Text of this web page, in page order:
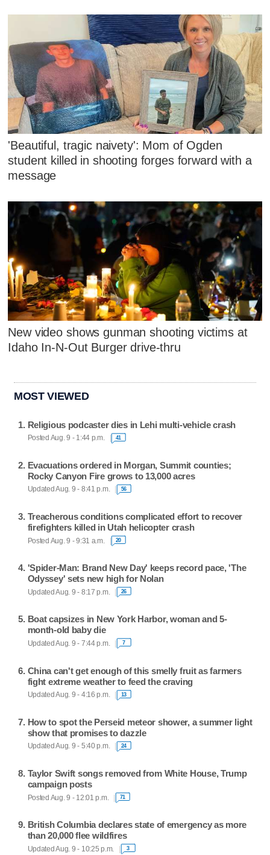
'Beautiful, tragic naivety': Mom of Ogden
student killed in shooting forges forward with a
message
New video shows gunman shooting victims at
Idaho In-N-Out Burger drive-thru
MOST VIEWED
Religious podcaster dies in Lehi multi-vehicle crash
Posted Aug. 9 - 1:44 p.m. 41
Evacuations ordered in Morgan, Summit counties;
Rocky Canyon Fire grows to 13,000 acres
Updated Aug. 9 - 8:41 p.m. 56
Treacherous conditions complicated effort to recover
firefighters killed in Utah helicopter crash
Posted Aug. 9 - 9:31 a.m. 20
'Spider-Man: Brand New Day' keeps record pace, 'The
Odyssey' sets new high for Nolan
Updated Aug. 9 - 8:17 p.m. 26
Boat capsizes in New York Harbor, woman and 5-
month-old baby die
Updated Aug. 9 - 7:44 p.m. 7
China can't get enough of this smelly fruit as farmers
fight extreme weather to feed the craving
Updated Aug. 9 - 4:16 p.m. 13
How to spot the Perseid meteor shower, a summer light
show that promises to dazzle
Updated Aug. 9 - 5:40 p.m. 24
Taylor Swift songs removed from White House, Trump
campaign posts
Posted Aug. 9 - 12:01 p.m. 71
British Columbia declares state of emergency as more
than 20,000 flee wildfires
Updated Aug. 9 - 10:25 p.m. 3